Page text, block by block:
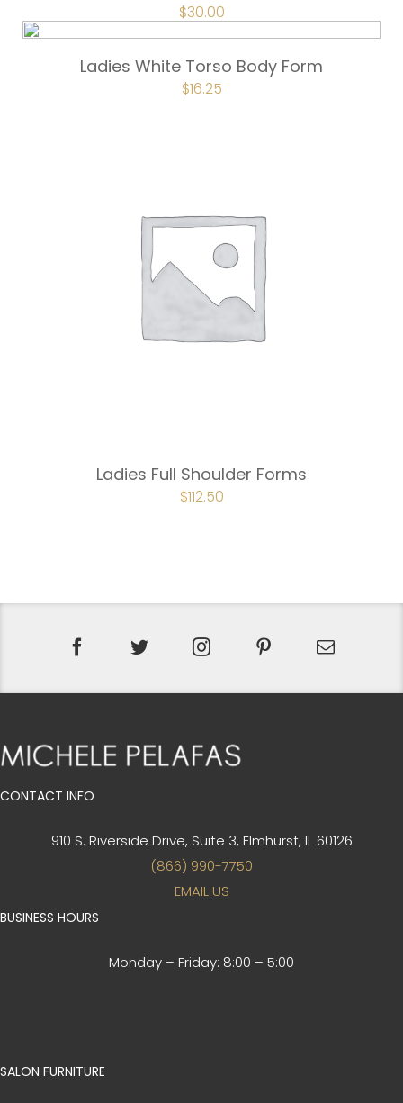
ORIGINAL
PRICE
WAS:
$30.00CURRENT
PRICE
IS:
Ladies White Torso Body Form
ORIGINAL
PRICE
$16.25CURRENT
Ladies Full Shoulder Forms
ORIGINAL
PRICE
$112.50CURRENT
CONTACT INFO
910 S. Riverside Drive, Suite 3, Elmhurst, IL 60126
(866) 990-7750
EMAIL US
BUSINESS HOURS
Monday – Friday: 8:00 – 5:00
SALON FURNITURE